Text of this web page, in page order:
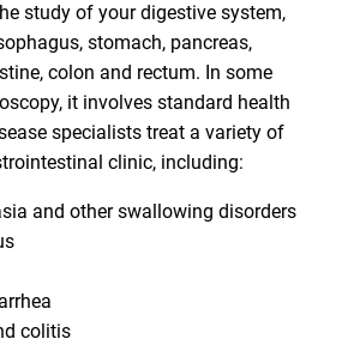
study of your digestive system,
stomach, pancreas,
colon and rectum. In some
it involves standard health
specialists treat a variety of
clinic, including:
and other swallowing disorders
colitis